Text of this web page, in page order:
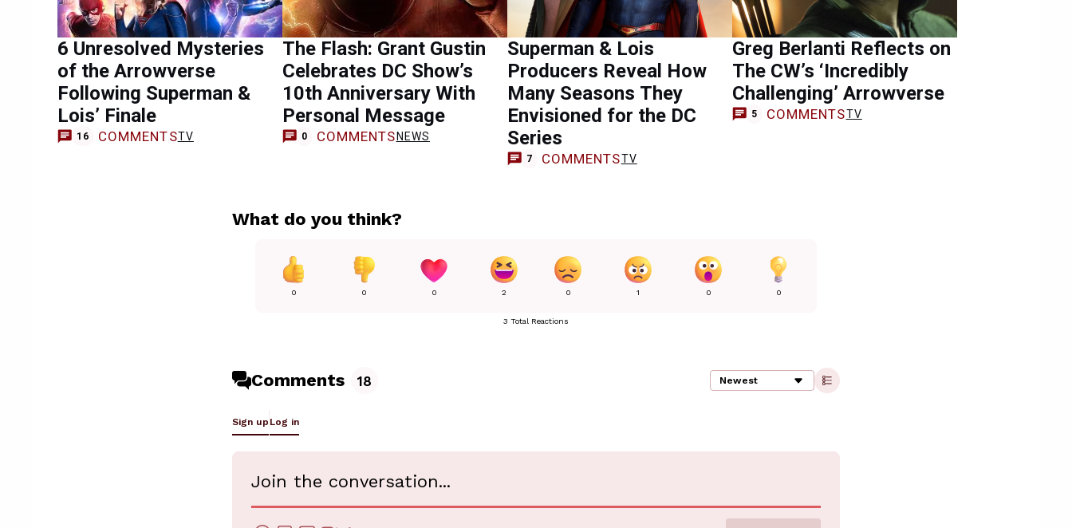
6 Unresolved Mysteries
of the Arrowverse
Following Superman &
Lois’ Finale
16 COMMENTSTV
The Flash: Grant Gustin
Celebrates DC Show’s
10th Anniversary With
Personal Message
0 COMMENTS NEWS
Superman & Lois
Producers Reveal How
Many Seasons They
Envisioned for the DC
Series
7 COMMENTSTV
Greg Berlanti Reflects on
The CW’s ‘Incredibly
Challenging’ Arrowverse
5 COMMENTSTV